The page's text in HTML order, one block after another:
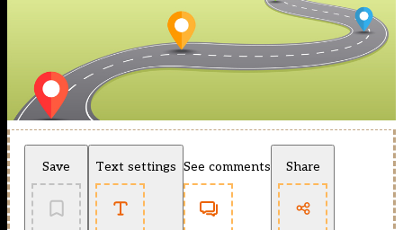
Save Text settings See comments Share